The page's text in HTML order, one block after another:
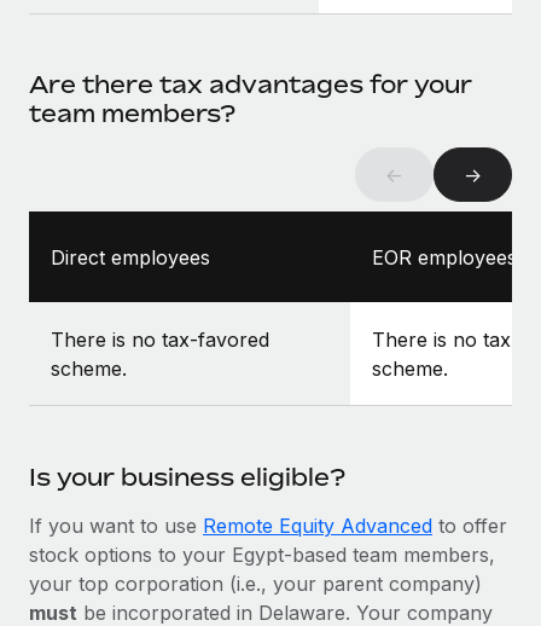
Are there tax advantages for your
team members?
← →
Direct employees EOR employees
There is no tax-favored
scheme.
There is no tax-
scheme.
Is your business eligible?
If you want to use Remote Equity Advanced to offer
stock options to your Egypt-based team members,
your top corporation (i.e., your parent company)
must be incorporated in Delaware. Your company